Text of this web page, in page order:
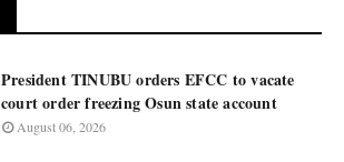
President TINUBU orders EFCC to vacate
court order freezing Osun state account
August 06, 2026